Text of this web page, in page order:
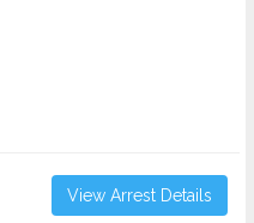
View Arrest Details